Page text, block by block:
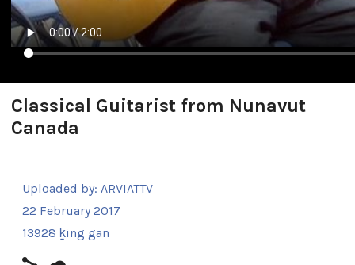
Classical Guitarist from Nunavut
Canada
Uploaded by: ARVIATTV
22 February 2017
13928 ḵing gan